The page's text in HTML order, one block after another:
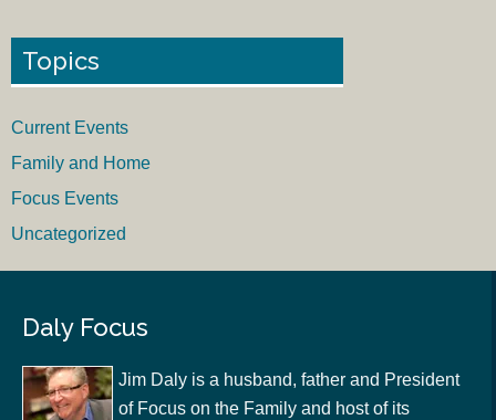
Topics
Current Events
Family and Home
Focus Events
Uncategorized
Daly Focus
Jim Daly is a husband, father and President
of Focus on the Family and host of its